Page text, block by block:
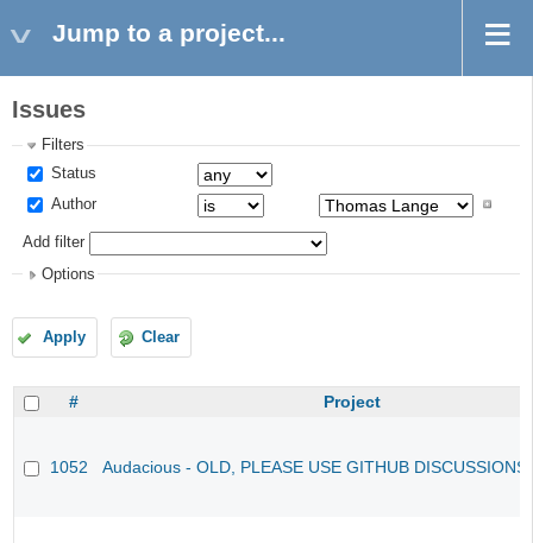
Jump to a project...
Issues
Filters
Status
Author
Add filter
Options
Apply Clear
# Project
1052 Audacious - OLD, PLEASE USE GITHUB